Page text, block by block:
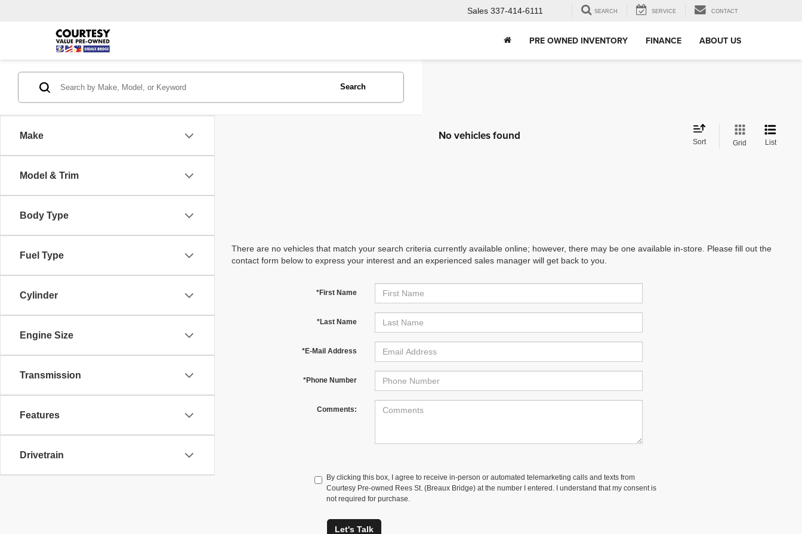
Sales 337-414-6111 SEARCH SERVICE CONTACT
PRE OWNED INVENTORY FINANCE ABOUT US
Make
Model & Trim
Body Type
Fuel Type
Cylinder
Engine Size
Transmission
Features
Drivetrain
Search
No vehicles found Sort Grid List
There are no vehicles that match your search criteria currently available online; however, there may be one available in-store. Please fill out the
contact form below to express your interest and an experienced sales manager will get back to you.
*First Name
*Last Name
*E-Mail Address
*Phone Number
Comments:
By clicking this box, I agree to receive in-person or automated telemarketing calls and texts from
Courtesy Pre-owned Rees St. (Breaux Bridge) at the number I entered. I understand that my consent is
not required for purchase.
Let's Talk